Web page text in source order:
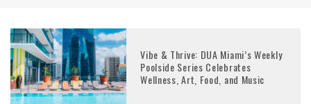
Vibe & Thrive: DUA Miami’s Weekly
Poolside Series Celebrates
Wellness, Art, Food, and Music